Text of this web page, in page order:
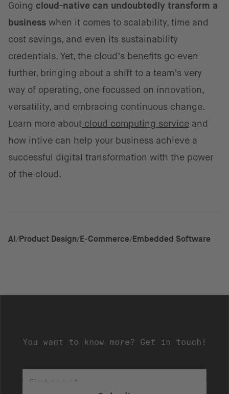
Going cloud-native can undoubtedly transform a
business when it comes to scalability, time and
cost savings, and even its sustainability
credentials. Yet, the cloud’s benefits go even
further, bringing about a shift to a team’s very
way of operating, one focussed on innovation,
versatility, and embracing continuous change.
Learn more about cloud computing service and
how intive can help your business achieve a
successful digital transformation with the power
of the cloud.
AI Product Design E-Commerce Embedded Software
You want to know more? Get in touch!